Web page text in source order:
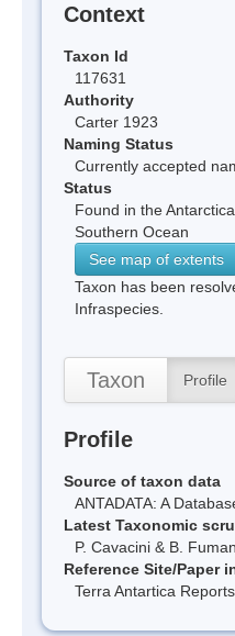
Context
Taxon Id
117631
Authority
Carter 1923
Naming Status
Currently accepted
Status
Found in the
Southern Ocean
See map of extents
Taxon has been
Infraspecies.
Taxon Profile
Profile
Source of taxon data
ANTADATA: A
Latest Taxonomic
P. Cavacini & B.
Reference Site/Paper
Terra Antartica